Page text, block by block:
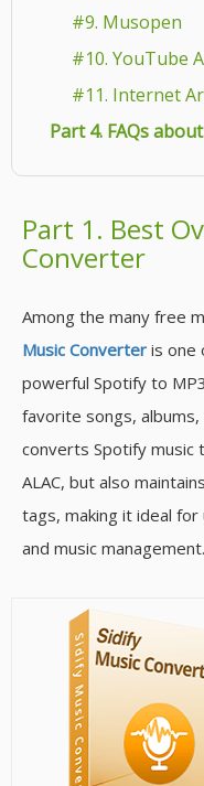
#9. Musopen
#10. YouTube
#11. Internet
Part 4. FAQs
Part 1. Best
Converter
Among the many free
Music Converter is one
powerful Spotify to
favorite songs,
converts Spotify music
ALAC, but also
tags, making it ideal
and music management.